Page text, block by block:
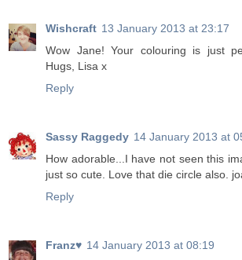
Wishcraft 13 January 2013 at 23:17
Wow Jane! Your colouring is just
Hugs, Lisa x
Reply
Sassy Raggedy 14 January 2013 at
How adorable...I have not seen this
just so cute. Love that die circle also.
Reply
Franz♥ 14 January 2013 at 08:19